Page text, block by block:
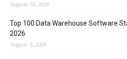
August 10, 2026
Top 100 Data Warehouse Software
2026
August 9, 2026